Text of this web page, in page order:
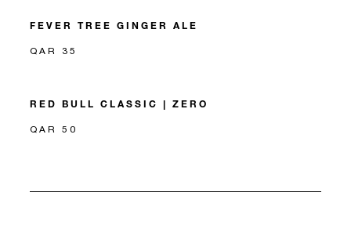
FEVER TREE GINGER ALE
QAR 35
RED BULL CLASSIC | ZERO
QAR 50